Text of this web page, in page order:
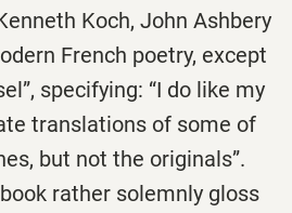
Koch, John Ashbery
French poetry, except
specifying: “I do like my
translations of some of
but not the originals”.
rather solemnly gloss